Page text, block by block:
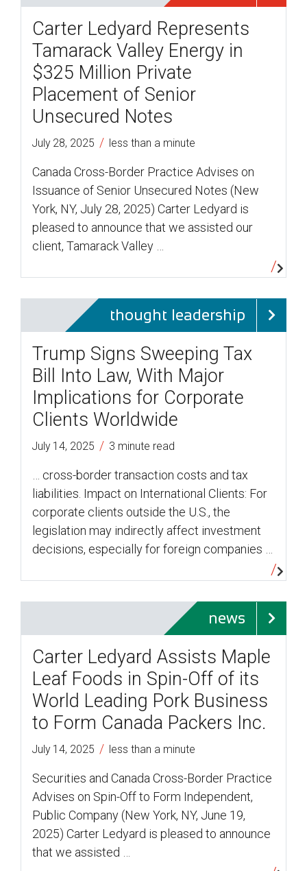
Carter Ledyard Represents
Tamarack Valley Energy in
$325 Million Private
Placement of Senior
Unsecured Notes
July 28, 2025 / less than a minute
Canada Cross-Border Practice Advises on
Issuance of Senior Unsecured Notes (New
York, NY, July 28, 2025) Carter Ledyard is
pleased to announce that we assisted our
client, Tamarack Valley …
thought leadership
Trump Signs Sweeping Tax
Bill Into Law, With Major
Implications for Corporate
Clients Worldwide
July 14, 2025 / 3 minute read
… cross-border transaction costs and tax
liabilities. Impact on International Clients: For
corporate clients outside the U.S., the
legislation may indirectly affect investment
decisions, especially for foreign companies …
news
Carter Ledyard Assists Maple
Leaf Foods in Spin-Off of its
World Leading Pork Business
to Form Canada Packers Inc.
July 14, 2025 / less than a minute
Securities and Canada Cross-Border Practice
Advises on Spin-Off to Form Independent,
Public Company (New York, NY, June 19,
2025) Carter Ledyard is pleased to announce
that we assisted …